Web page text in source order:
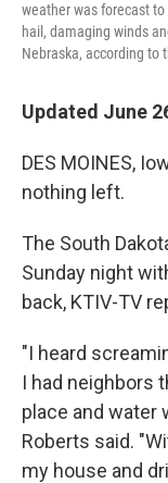
weather was forecast
hail, damaging winds
Nebraska, according to
Updated June
DES MOINES,
nothing left.
The South
Sunday night
back, KTIV-TV
"I heard
I had neighbors
place and water
Roberts said.
my house and